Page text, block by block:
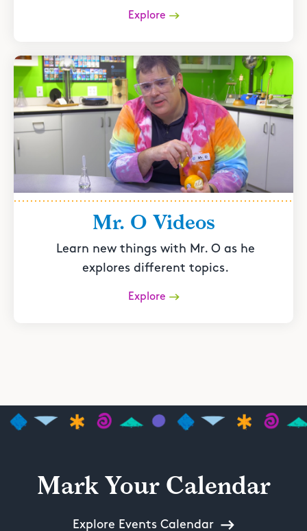
Explore
Mr. O Videos
Learn new things with Mr. O as he
explores different topics.
Explore
Mark Your Calendar
Explore Events Calendar